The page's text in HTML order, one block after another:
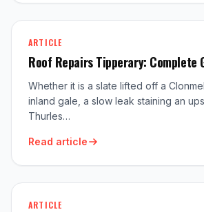
ARTICLE
Roof Repairs Tipperary: Complete
Whether it is a slate lifted off a
inland gale, a slow leak staining an
Thurles…
Read article
ARTICLE